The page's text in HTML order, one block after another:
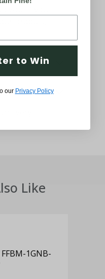
product,
Support
Like
to Win
our Privacy Policy